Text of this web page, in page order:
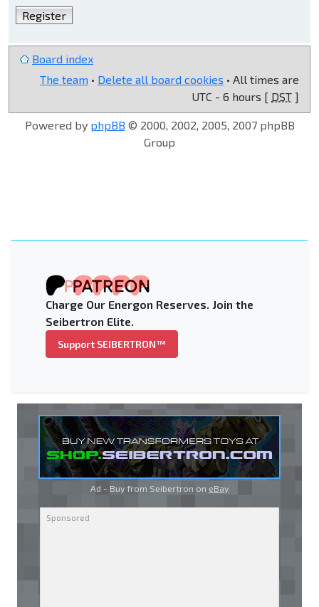
Register
Board index
The team • Delete all board cookies • All times are
UTC - 6 hours [ DST ]
Powered by phpBB © 2000, 2002, 2005, 2007 phpBB
Group
Charge Our Energon Reserves. Join the
Seibertron Elite.
Support SEIBERTRON™
Ad - Buy from Seibertron on eBay